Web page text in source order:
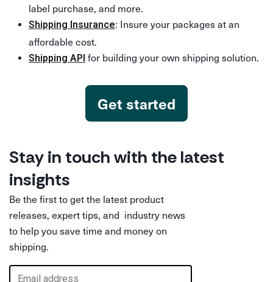
label purchase, and more.
Shipping Insurance: Insure your packages at an
affordable cost.
Shipping API for building your own shipping solution.
Get started
Stay in touch with the latest
insights
Be the first to get the latest product
releases, expert tips, and industry news
to help you save time and money on
shipping.